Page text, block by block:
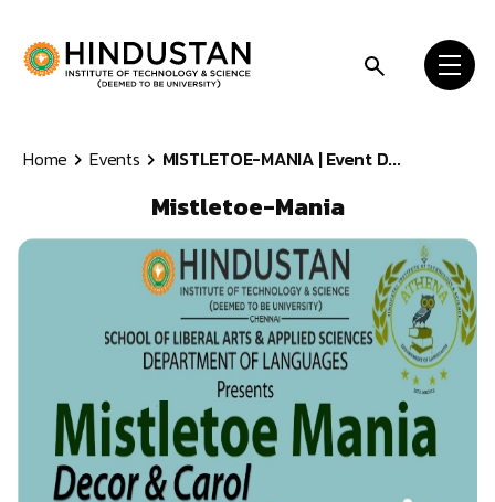
Home Events MISTLETOE-MANIA | Event D...
Mistletoe-Mania